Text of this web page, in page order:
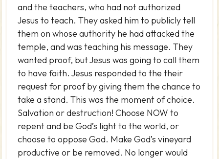
and the teachers, who had not authorized
Jesus to teach. They asked him to publicly tell
them on whose authority he had attacked the
temple, and was teaching his message. They
wanted proof, but Jesus was going to call them
to have faith. Jesus responded to the their
request for proof by giving them the chance to
take a stand. This was the moment of choice.
Salvation or destruction! Choose NOW to
repent and be God’s light to the world, or
choose to oppose God. Make God’s vineyard
productive or be removed. No longer would